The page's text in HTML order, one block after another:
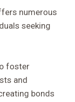
numerous
seeking
foster
and
bonds